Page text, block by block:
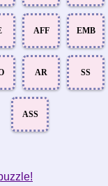
AFF EMB
AR SS
ASS